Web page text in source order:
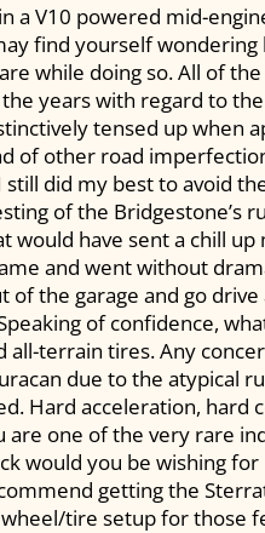
a V10 powered mid-
find yourself wondering
while doing so. All of
years with regard to
tensed up when
of other road
did my best to avoid
of the Bridgestone’s
would have sent a chill
and went without
of the garage and go
of confidence,
terrain tires. Any
due to the atypical
Hard acceleration, hard
are one of the very rare
would you be wishing
getting the
tire setup for those